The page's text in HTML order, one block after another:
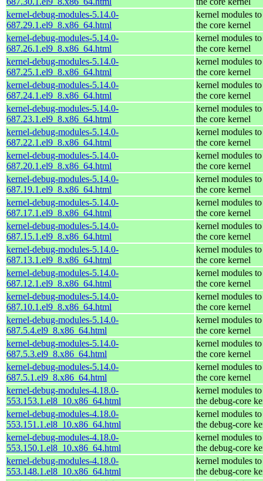
kernel-debug-modules-5.14.0-
687.29.1.el9_8.x86_64.html
kernel modules
the core kernel
kernel-debug-modules-5.14.0-
687.26.1.el9_8.x86_64.html
kernel modules
the core kernel
kernel-debug-modules-5.14.0-
687.25.1.el9_8.x86_64.html
kernel modules
the core kernel
kernel-debug-modules-5.14.0-
687.24.1.el9_8.x86_64.html
kernel modules
the core kernel
kernel-debug-modules-5.14.0-
687.23.1.el9_8.x86_64.html
kernel modules
the core kernel
kernel-debug-modules-5.14.0-
687.22.1.el9_8.x86_64.html
kernel modules
the core kernel
kernel-debug-modules-5.14.0-
687.20.1.el9_8.x86_64.html
kernel modules
the core kernel
kernel-debug-modules-5.14.0-
687.19.1.el9_8.x86_64.html
kernel modules
the core kernel
kernel-debug-modules-5.14.0-
687.17.1.el9_8.x86_64.html
kernel modules
the core kernel
kernel-debug-modules-5.14.0-
687.15.1.el9_8.x86_64.html
kernel modules
the core kernel
kernel-debug-modules-5.14.0-
687.13.1.el9_8.x86_64.html
kernel modules
the core kernel
kernel-debug-modules-5.14.0-
687.12.1.el9_8.x86_64.html
kernel modules
the core kernel
kernel-debug-modules-5.14.0-
687.10.1.el9_8.x86_64.html
kernel modules
the core kernel
kernel-debug-modules-5.14.0-
687.5.4.el9_8.x86_64.html
kernel modules
the core kernel
kernel-debug-modules-5.14.0-
687.5.3.el9_8.x86_64.html
kernel modules
the core kernel
kernel-debug-modules-5.14.0-
687.5.1.el9_8.x86_64.html
kernel modules
the core kernel
kernel-debug-modules-4.18.0-
553.153.1.el8_10.x86_64.html
kernel modules
the debug-core
kernel-debug-modules-4.18.0-
553.151.1.el8_10.x86_64.html
kernel modules
the debug-core
kernel-debug-modules-4.18.0-
553.150.1.el8_10.x86_64.html
kernel modules
the debug-core
kernel-debug-modules-4.18.0-
553.148.1.el8_10.x86_64.html
kernel modules
the debug-core